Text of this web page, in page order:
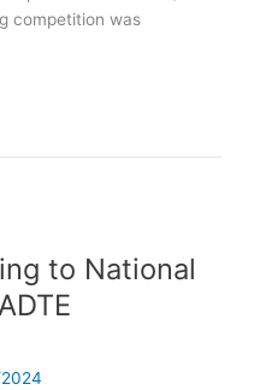
competition was
to National